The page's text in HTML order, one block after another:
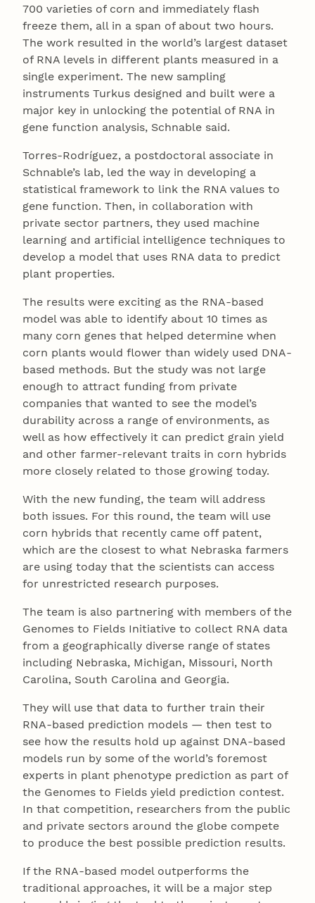
700 varieties of corn and immediately flash
freeze them, all in a span of about two hours.
The work resulted in the world’s largest dataset
of RNA levels in different plants measured in a
single experiment. The new sampling
instruments Turkus designed and built were a
major key in unlocking the potential of RNA in
gene function analysis, Schnable said.
Torres-Rodríguez, a postdoctoral associate in
Schnable’s lab, led the way in developing a
statistical framework to link the RNA values to
gene function. Then, in collaboration with
private sector partners, they used machine
learning and artificial intelligence techniques to
develop a model that uses RNA data to predict
plant properties.
The results were exciting as the RNA-based
model was able to identify about 10 times as
many corn genes that helped determine when
corn plants would flower than widely used DNA-
based methods. But the study was not large
enough to attract funding from private
companies that wanted to see the model’s
durability across a range of environments, as
well as how effectively it can predict grain yield
and other farmer-relevant traits in corn hybrids
more closely related to those growing today.
With the new funding, the team will address
both issues. For this round, the team will use
corn hybrids that recently came off patent,
which are the closest to what Nebraska farmers
are using today that the scientists can access
for unrestricted research purposes.
The team is also partnering with members of the
Genomes to Fields Initiative to collect RNA data
from a geographically diverse range of states
including Nebraska, Michigan, Missouri, North
Carolina, South Carolina and Georgia.
They will use that data to further train their
RNA-based prediction models — then test to
see how the results hold up against DNA-based
models run by some of the world’s foremost
experts in plant phenotype prediction as part of
the Genomes to Fields yield prediction contest.
In that competition, researchers from the public
and private sectors around the globe compete
to produce the best possible prediction results.
If the RNA-based model outperforms the
traditional approaches, it will be a major step